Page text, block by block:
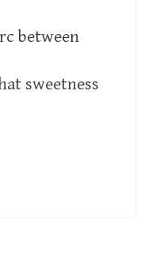
between
sweetness